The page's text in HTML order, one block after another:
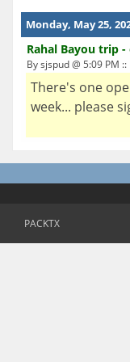
Monday, May 25,
Rahal Bayou trip
By sjspud @ 5:09 PM
There's one
week... please
PACKTX